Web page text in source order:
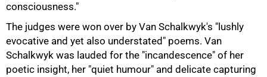
consciousness."
The judges were won over by Van Schalkwyk's "lushly
evocative and yet also understated" poems. Van
Schalkwyk was lauded for the "incandescence" of her
poetic insight, her "quiet humour" and delicate capturing